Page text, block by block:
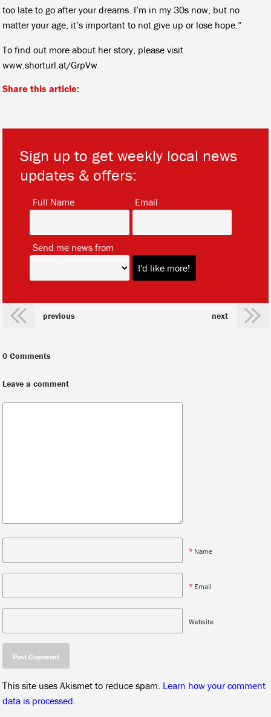
too late to go after your dreams. I’m in my 30s now, but no
matter your age, it’s important to not give up or lose hope.”
To find out more about her story, please visit
www.shorturl.at/GrpVw
Share this article:
Sign up to get weekly local news
updates & offers:
Full Name Email
Send me news from
previous next
0 Comments
Leave a comment
* Name
* Email
Website
This site uses Akismet to reduce spam. Learn how your comment
data is processed.